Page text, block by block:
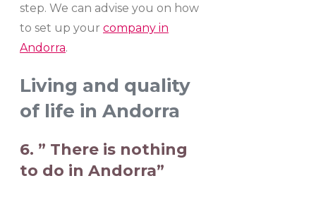
step. We can advise you on how
to set up your company in
Andorra.
Living and quality
of life in Andorra
6. ” There is nothing
to do in Andorra”